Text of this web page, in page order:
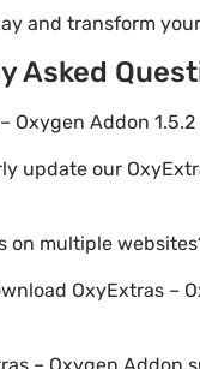
and transform
Asked
Oxygen Addon
update our
on multiple
OxyExtras –